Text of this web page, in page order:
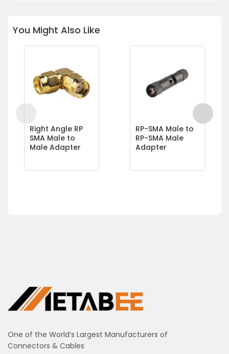
You Might Also Like
Right Angle RP
SMA Male to
Male Adapter
RP-SMA Male to
RP-SMA Male
Adapter
One of the World’s Largest Manufacturers of
Connectors & Cables